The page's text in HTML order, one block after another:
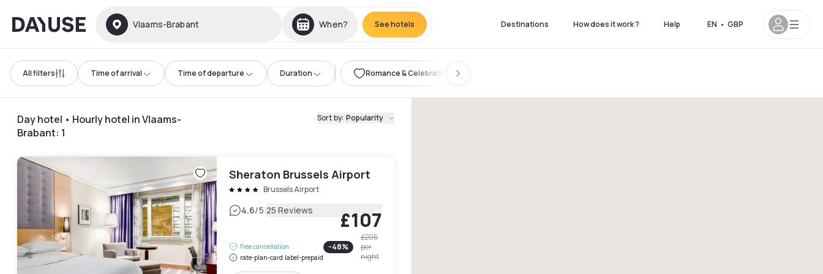
Dayuse Vlaams-Brabant When? See hotels Destinations How does it work ? Help EN • GBP
All filters Time of arrival Time of departure Duration Romance & Celebration
Day hotel • Hourly hotel in Vlaams-
Brabant: 1
Sort by: Popularity
Sheraton Brussels Airport
Brussels Airport
4.6/5|25 Reviews
Free cancellation
rate-plan-card.label-prepaid
£107
-48%
£205
per
night